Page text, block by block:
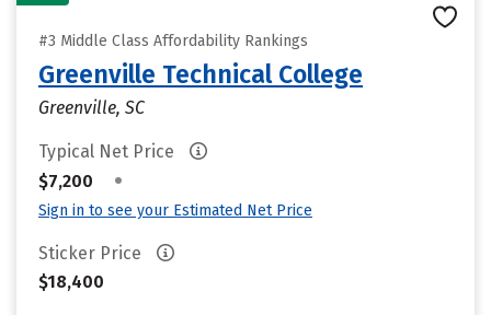
#3 Middle Class Affordability Rankings
Greenville Technical College
Greenville, SC
Typical Net Price
$7,200
•
Sign in to see your Estimated Net Price
Sticker Price
$18,400